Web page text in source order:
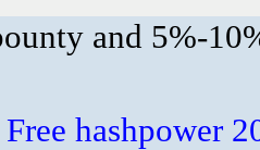
and 5%-
Free hashpower